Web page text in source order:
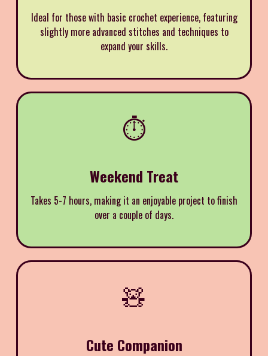
Ideal for those with basic crochet experience, featuring
slightly more advanced stitches and techniques to
expand your skills.
⏱️
Weekend Treat
Takes 5-7 hours, making it an enjoyable project to finish
over a couple of days.
🧸
Cute Companion